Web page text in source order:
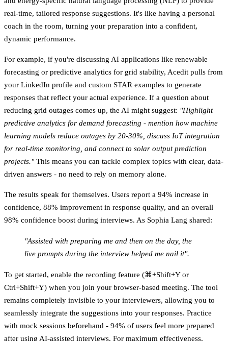
real-time, tailored response suggestions. It's like having a personal
coach in the room, turning your preparation into a confident,
dynamic performance.
For example, if you're discussing AI applications like renewable
forecasting or predictive analytics for grid stability, Acedit pulls from
your LinkedIn profile and custom STAR examples to generate
responses that reflect your actual experience. If a question about
reducing grid outages comes up, the AI might suggest: "Highlight
predictive analytics for demand forecasting - mention how machine
learning models reduce outages by 20-30%, discuss IoT integration
for real-time monitoring, and connect to solar output prediction
projects."This means you can tackle complex topics with clear, data-
driven answers - no need to rely on memory alone.
The results speak for themselves. Users report a 94% increase in
confidence, 88% improvement in response quality, and an overall
98% confidence boost during interviews. As Sophia Lang shared:
"Assisted with preparing me and then on the day, the
live prompts during the interview helped me nail it".
To get started, enable the recording feature (⌘+Shift+Y or
Ctrl+Shift+Y) when you join your browser-based meeting. The tool
remains completely invisible to your interviewers, allowing you to
seamlessly integrate the suggestions into your responses. Practice
with mock sessions beforehand - 94% of users feel more prepared
after using AI-assisted interviews. For maximum effectiveness,